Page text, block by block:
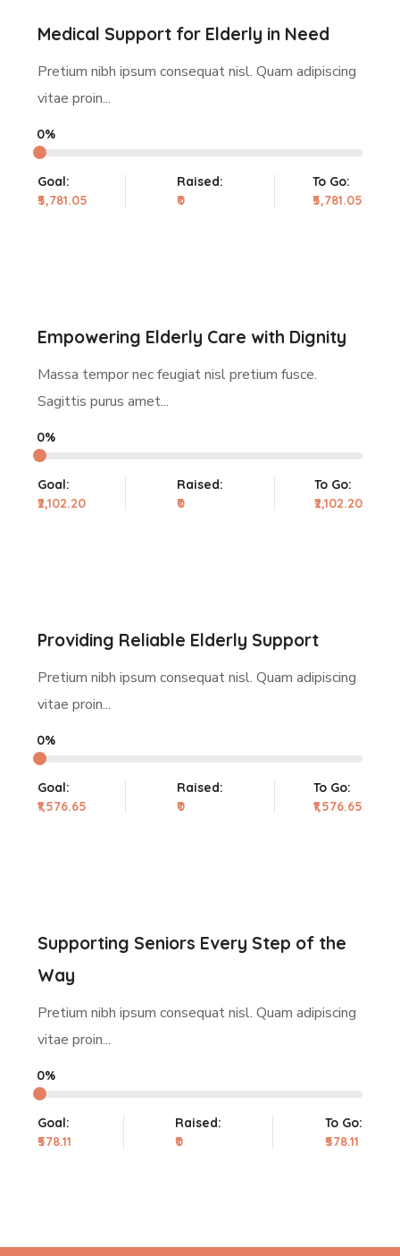
Medical Support for Elderly in Need
Pretium nibh ipsum consequat nisl. Quam adipiscing
vitae proin...
0%
Goal:
₹5,781.05
Raised:
₹0
To Go:
₹5,781.05
Empowering Elderly Care with Dignity
Massa tempor nec feugiat nisl pretium fusce.
Sagittis purus amet...
0%
Goal:
₹2,102.20
Raised:
₹0
To Go:
₹2,102.20
Providing Reliable Elderly Support
Pretium nibh ipsum consequat nisl. Quam adipiscing
vitae proin...
0%
Goal:
₹1,576.65
Raised:
₹0
To Go:
₹1,576.65
Supporting Seniors Every Step of the
Way
Pretium nibh ipsum consequat nisl. Quam adipiscing
vitae proin...
0%
Goal:
₹578.11
Raised:
₹0
To Go:
₹578.11